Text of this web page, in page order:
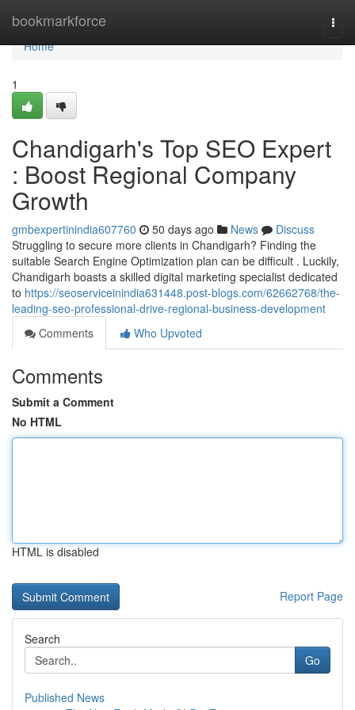
bookmarkforce
Home
Home
1
Chandigarh's Top SEO Expert
: Boost Regional Company
Growth
gmbexpertinindia607760 50 days ago News
Discuss
Struggling to secure more clients in Chandigarh? Finding the
suitable Search Engine Optimization plan can be difficult . Luckily,
Chandigarh boasts a skilled digital marketing specialist dedicated
to https://seoserviceinindia631448.post-blogs.com/62662768/the-
leading-seo-professional-drive-regional-business-development
Comments
Who Upvoted
Comments
Submit a Comment
No HTML
HTML is disabled
Report Page
Search
Go
Published News